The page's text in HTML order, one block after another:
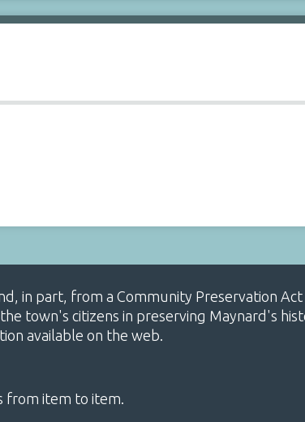
in part, from a Community Preservation Act
town's citizens in preserving Maynard's
available on the web.
from item to item.